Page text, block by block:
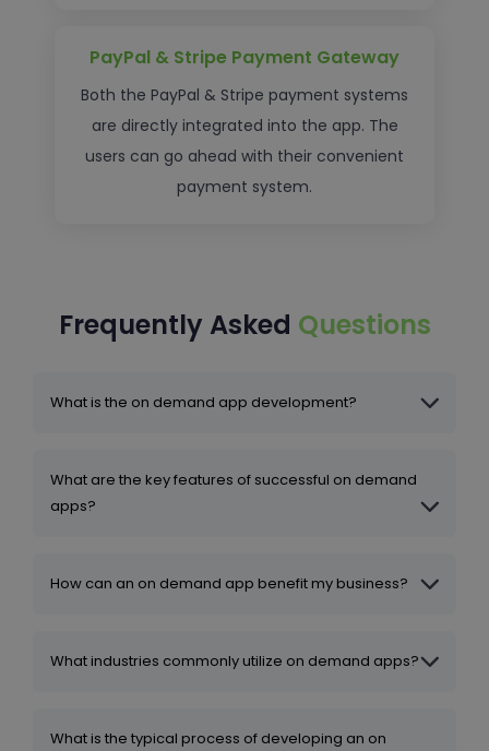
PayPal & Stripe Payment Gateway
Both the PayPal & Stripe payment systems
are directly integrated into the app. The
users can go ahead with their convenient
payment system.
Frequently Asked Questions
What is the on demand app development?
What are the key features of successful on demand
apps?
How can an on demand app benefit my business?
What industries commonly utilize on demand apps?
What is the typical process of developing an on